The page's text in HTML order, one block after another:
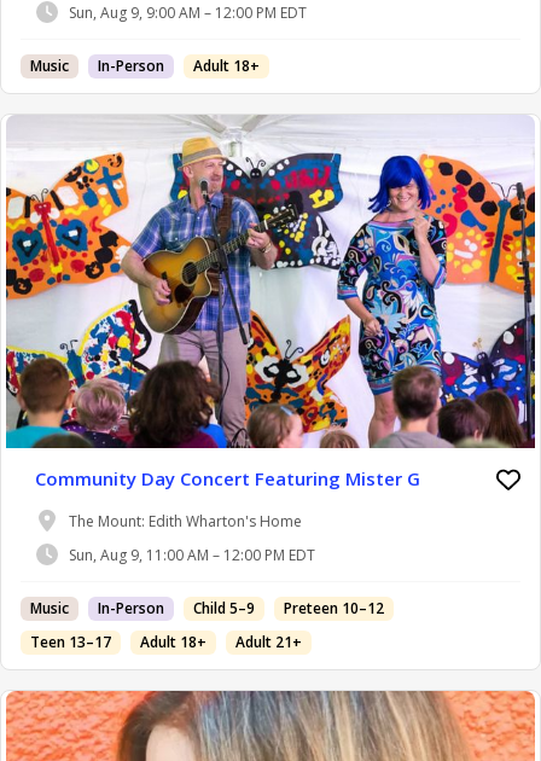
Sun, Aug 9, 9:00 AM – 12:00 PM EDT
Music In-Person Adult 18+
Community Day Concert Featuring Mister G
The Mount: Edith Wharton's Home
Sun, Aug 9, 11:00 AM – 12:00 PM EDT
Music In-Person Child 5–9
Preteen 10–12
Teen 13–17
Adult 18+ Adult 21+